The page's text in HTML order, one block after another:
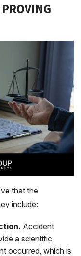
that the
include:
Accident
a scientific
occurred, which is